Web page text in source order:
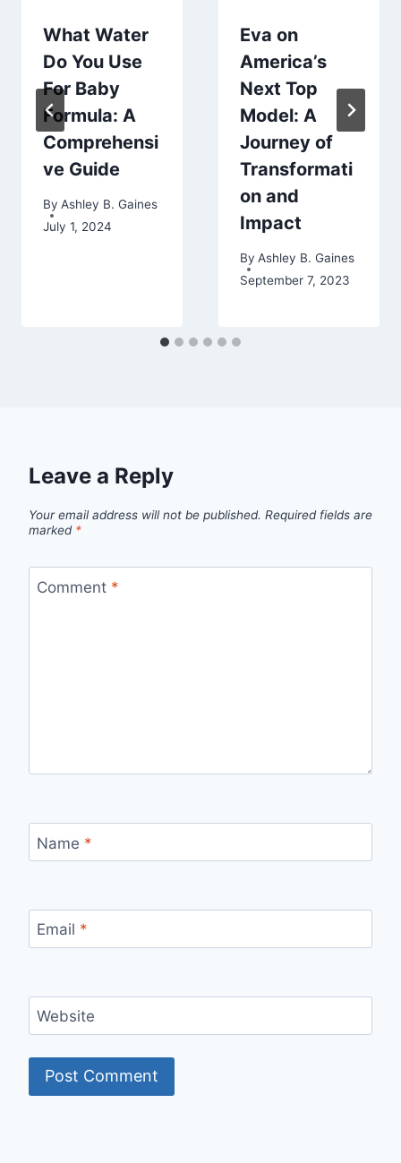
What Water
Do You Use
For Baby
Formula: A
Comprehensi
ve Guide
By Ashley B. Gaines
July 1, 2024
Eva on
America’s
Next Top
Model: A
Journey of
Transformati
on and
Impact
By Ashley B. Gaines
September 7, 2023
Leave a Reply
Your email address will not be published. Required fields are
marked *
Comment *
Name *
Email *
Website